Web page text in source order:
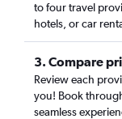
to four travel
hotels, or car
3. Compare
Review each
you! Book
seamless